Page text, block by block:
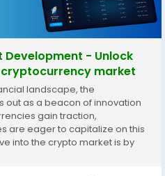
Development - Unlock
market
landscape, the
out as a beacon of innovation
gain traction,
are eager to capitalize on this
into the crypto market is by